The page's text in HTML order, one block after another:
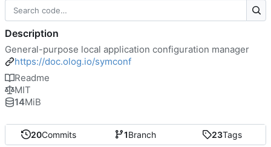
20Commits 1Branch 23Tags
Description
General-purpose local application configuration manager
https://doc.olog.io/symconf
Readme
MIT
14MiB